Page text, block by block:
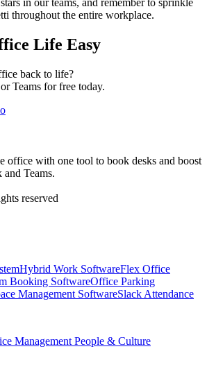
in our teams, and remember to sprinkle
throughout the entire workplace.
Life Easy
back to life?
Teams for free today.
office with one tool to book desks and boost
and Teams.
reserved
Hybrid Work SoftwareFlex Office
Booking SoftwareOffice Parking
Management SoftwareSlack Attendance
Management People & Culture